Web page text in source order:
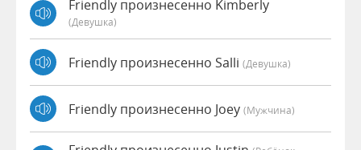
Friendly произнесенно Kimberly
(девушка)
Friendly произнесенно Salli (девушка)
Friendly произнесенно Joey (мужчина)